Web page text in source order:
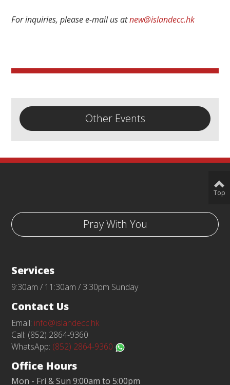
For inquiries, please e-mail us atnew@islandecc.hk
Other Events
Pray With You
Services
9:30am / 11:30am / 3:30pm Sunday
Contact Us
Email: info@islandecc.hk
Call: (852) 2864-9360
WhatsApp: (852) 2864-9360
Office Hours
Mon - Fri & Sun 9:00am to 5:00pm
Top